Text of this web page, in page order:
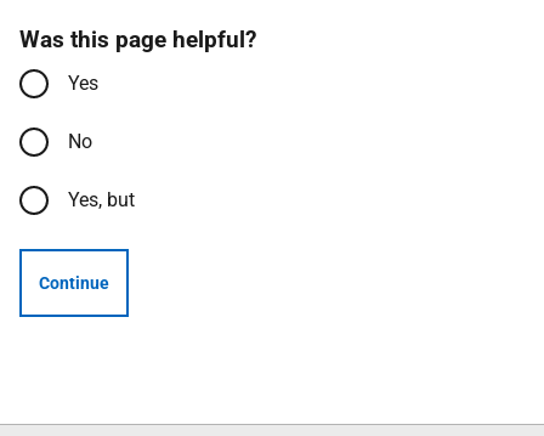
Was this page helpful?
Yes
No
Yes, but
Continue